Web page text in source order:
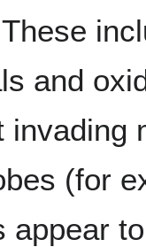
and
invading
(for
appear